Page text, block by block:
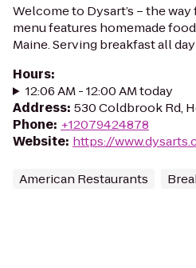
Welcome to Dysart’s – the
menu features homemade
Maine. Serving breakfast all
Hours:
12:06 AM - 12:00 AM today
Address: 530 Coldbrook Rd,
Phone: +12079424878
Website: https://
American Restaurants